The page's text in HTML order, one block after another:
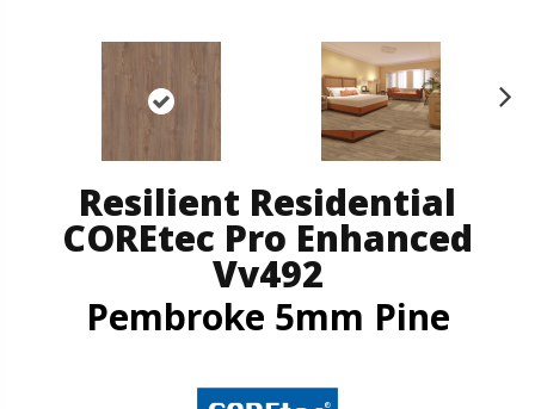
Resilient Residential
COREtec Pro Enhanced
Vv492
Pembroke 5mm Pine